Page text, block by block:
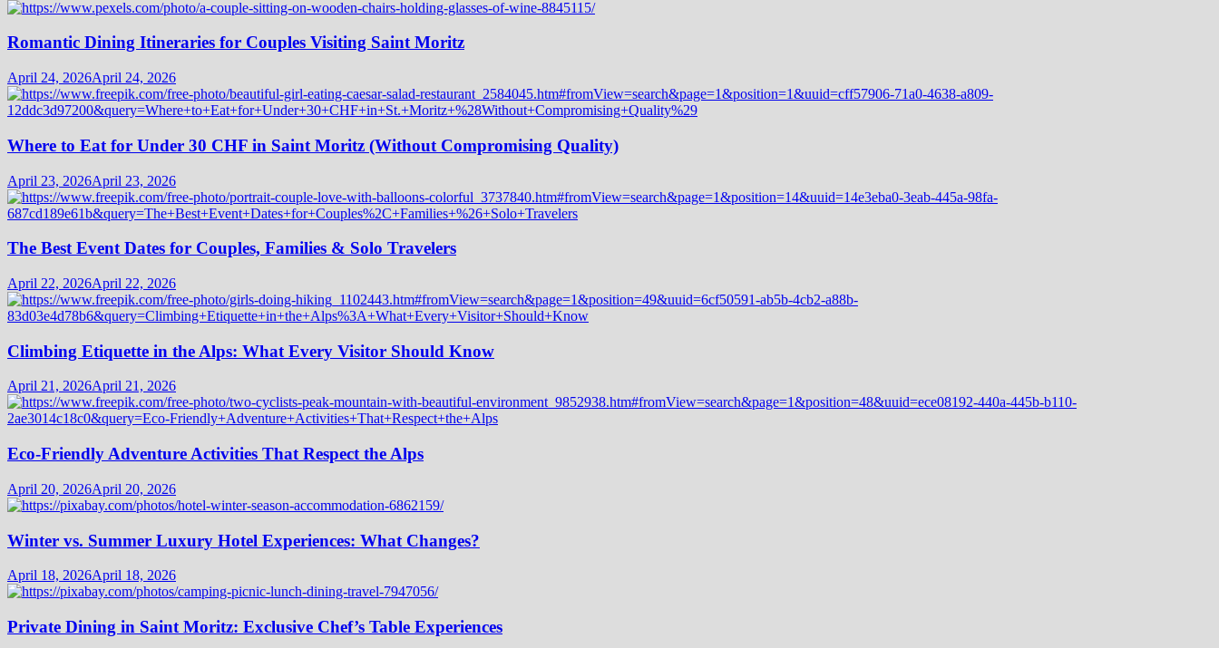
Romantic Dining Itineraries for Couples Visiting Saint Moritz
April 24, 2026April 24, 2026
Where to Eat for Under 30 CHF in Saint Moritz (Without Compromising Quality)
April 23, 2026April 23, 2026
The Best Event Dates for Couples, Families & Solo Travelers
April 22, 2026April 22, 2026
Climbing Etiquette in the Alps: What Every Visitor Should Know
April 21, 2026April 21, 2026
Eco-Friendly Adventure Activities That Respect the Alps
April 20, 2026April 20, 2026
Winter vs. Summer Luxury Hotel Experiences: What Changes?
April 18, 2026April 18, 2026
Private Dining in Saint Moritz: Exclusive Chef’s Table Experiences